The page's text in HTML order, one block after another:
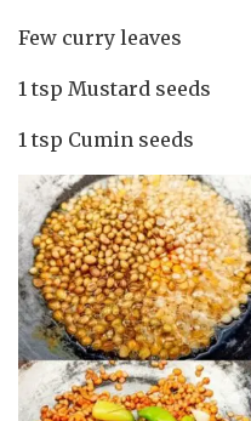
Few curry leaves
1 tsp Mustard seeds
1 tsp Cumin seeds